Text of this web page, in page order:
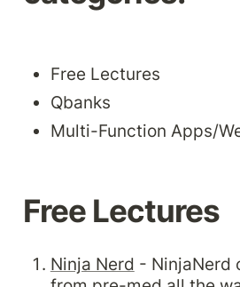
Free Lectures
Qbanks
Multi-Function Apps/
Free Lectures
Ninja Nerd - NinjaNerd